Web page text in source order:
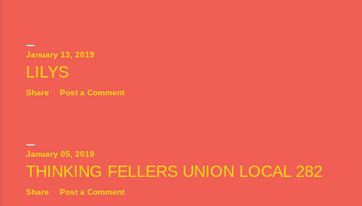
January 13, 2019
LILYS
Share Post a Comment
January 05, 2019
THINKING FELLERS UNION LOCAL 282
Share Post a Comment